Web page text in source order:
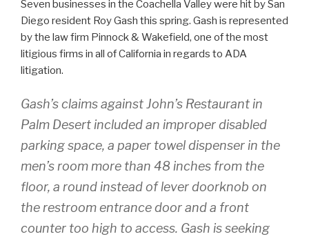
Seven businesses in the Coachella Valley were hit by San
Diego resident Roy Gash this spring. Gash is represented
by the law firm Pinnock & Wakefield, one of the most
litigious firms in all of California in regards to ADA
litigation.
Gash’s claims against John’s Restaurant in
Palm Desert included an improper disabled
parking space, a paper towel dispenser in the
men’s room more than 48 inches from the
floor, a round instead of lever doorknob on
the restroom entrance door and a front
counter too high to access. Gash is seeking